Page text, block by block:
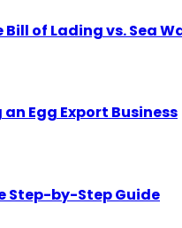
of Lading vs. Sea
Egg Export Business
Step-by-Step Guide